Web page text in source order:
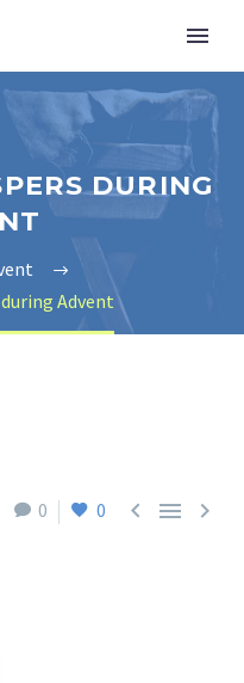
DURING
Advent
0 0   